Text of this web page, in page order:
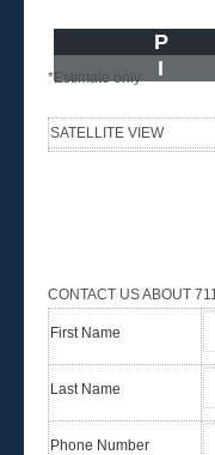
P
I
*Estimate only
SATELLITE VIEW
CONTACT US ABOUT
First Name
Last Name
Phone Number